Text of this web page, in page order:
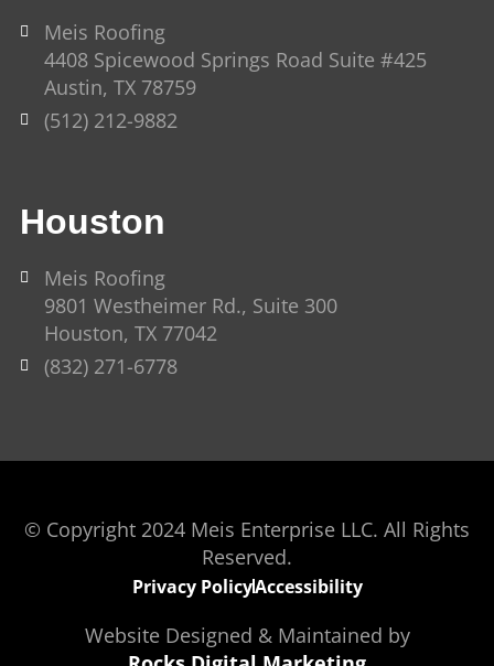
Meis Roofing
4408 Spicewood Springs Road Suite #425
Austin, TX 78759
(512) 212-9882
Houston
Meis Roofing
9801 Westheimer Rd., Suite 300
Houston, TX 77042
(832) 271-6778
© Copyright 2024 Meis Enterprise LLC. All Rights
Reserved.
Privacy PolicyAccessibility
Website Designed & Maintained by